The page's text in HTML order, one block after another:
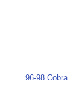
96-98